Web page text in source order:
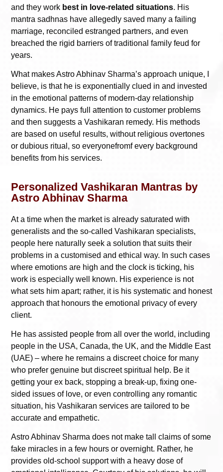
and they work best in love-related situations. His
mantra sadhnas have allegedly saved many a failing
marriage, reconciled estranged partners, and even
breached the rigid barriers of traditional family feud for
years.
What makes Astro Abhinav Sharma’s approach unique, I
believe, is that he is exponentially clued in and invested
in the emotional patterns of modern-day relationship
dynamics. He pays full attention to customer problems
and then suggests a Vashikaran remedy. His methods
are based on useful results, without religious overtones
or dubious ritual, so everyonefromf every background
benefits from his services.
Personalized Vashikaran Mantras by
Astro Abhinav Sharma
At a time when the market is already saturated with
generalists and the so-called Vashikaran specialists,
people here naturally seek a solution that suits their
problems in a customised and ethical way. In such cases
where emotions are high and the clock is ticking, his
work is especially well known. His experience is not
what sets him apart; rather, it is his systematic and honest
approach that honours the emotional privacy of every
client.
He has assisted people from all over the world, including
people in the USA, Canada, the UK, and the Middle East
(UAE) – where he remains a discreet choice for many
who prefer genuine but discreet spiritual help. Be it
getting your ex back, stopping a break-up, fixing one-
sided issues of love, or even controlling any romantic
situation, his Vashikaran services are tailored to be
accurate and empathetic.
Astro Abhinav Sharma does not make tall claims of some
fake miracles in a few hours or overnight. Rather, he
provides old-school support with a heavy dose of